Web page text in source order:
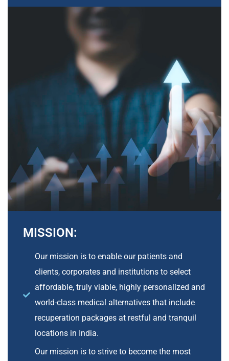
MISSION:
Our mission is to enable our patients and
clients, corporates and institutions to select
affordable, truly viable, highly personalized and
world-class medical alternatives that include
recuperation packages at restful and tranquil
locations in India.
Our mission is to strive to become the most